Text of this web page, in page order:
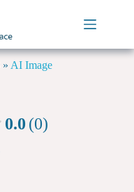
» AI Image
0.0 0